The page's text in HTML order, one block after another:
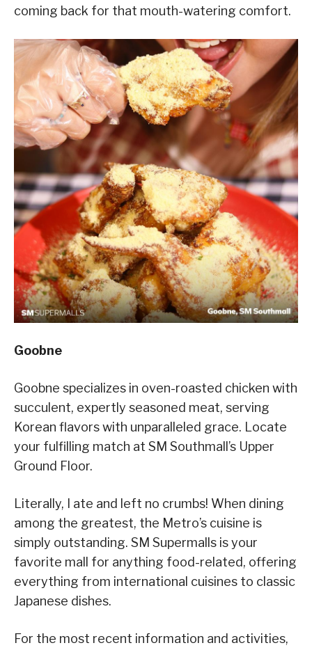
coming back for that mouth-watering comfort.
Goobne
Goobne specializes in oven-roasted chicken with
succulent, expertly seasoned meat, serving
Korean flavors with unparalleled grace. Locate
your fulfilling match at SM Southmall’s Upper
Ground Floor.
Literally, I ate and left no crumbs! When dining
among the greatest, the Metro’s cuisine is
simply outstanding. SM Supermalls is your
favorite mall for anything food-related, offering
everything from international cuisines to classic
Japanese dishes.
For the most recent information and activities,